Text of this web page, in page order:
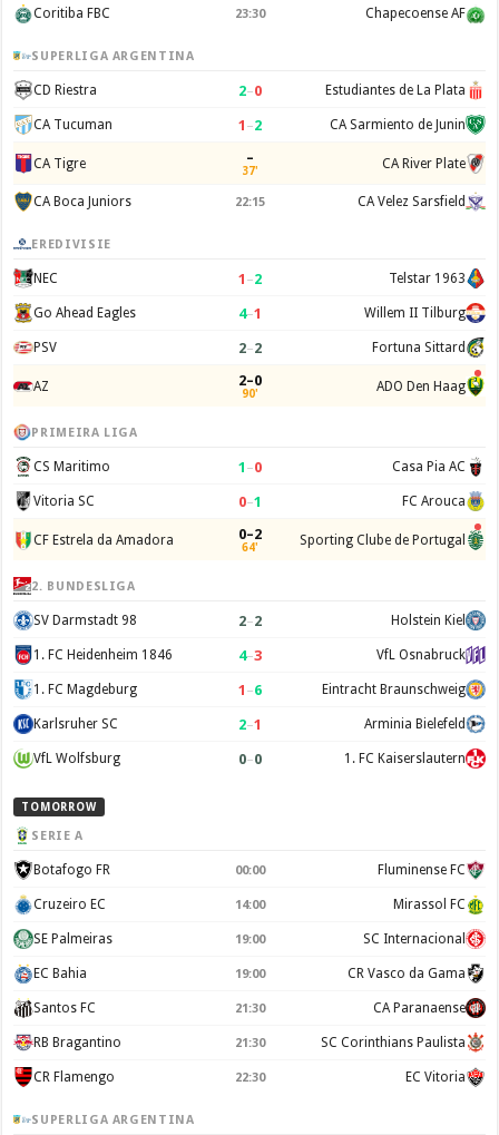
Coritiba FBC 23:30 Chapecoense AF
SUPERLIGA ARGENTINA
CD Riestra 2–0 Estudiantes de La Plata
CA Tucuman 1 –2 CA Sarmiento de Junin
CA Tigre –
37' CA River Plate
CA Boca Juniors 22:15 CA Velez Sarsfield
EREDIVISIE
NEC 1 –2 Telstar 1963
Go Ahead Eagles 4–1 Willem II Tilburg
PSV 2–2 Fortuna Sittard
AZ 2–0
90' ADO Den Haag
PRIMEIRA LIGA
CS Maritimo 1 –0 Casa Pia AC
Vitoria SC 0–1 FC Arouca
CF Estrela da Amadora 0–2
64' Sporting Clube de Portugal
2. BUNDESLIGA
SV Darmstadt 98 2–2 Holstein Kiel
1. FC Heidenheim 1846 4–3 VfL Osnabruck
1. FC Magdeburg 1 –6 Eintracht Braunschweig
Karlsruher SC 2–1 Arminia Bielefeld
VfL Wolfsburg 0–0 1. FC Kaiserslautern
TOMORROW
SERIE A
Botafogo FR 00:00 Fluminense FC
Cruzeiro EC 14:00 Mirassol FC
SE Palmeiras 19:00 SC Internacional
EC Bahia 19:00 CR Vasco da Gama
Santos FC 21:30 CA Paranaense
RB Bragantino 21:30 SC Corinthians Paulista
CR Flamengo 22:30 EC Vitoria
SUPERLIGA ARGENTINA